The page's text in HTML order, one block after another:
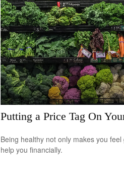
Putting a Price Tag On
Being healthy not only makes you
help you financially.